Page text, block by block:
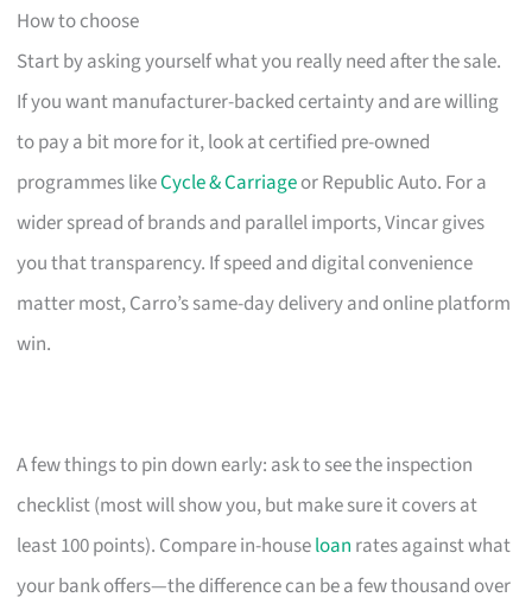
How to choose
Start by asking yourself what you really need after the sale.
If you want manufacturer-backed certainty and are willing
to pay a bit more for it, look at certified pre-owned
programmes likeCycle & Carriageor Republic Auto. For a
wider spread of brands and parallel imports, Vincar gives
you that transparency. If speed and digital convenience
matter most, Carro’s same-day delivery and online platform
win.
A few things to pin down early: ask to see the inspection
checklist (most will show you, but make sure it covers at
least 100 points). Compare in-houseloan rates against what
your bank offers—the difference can be a few thousand over